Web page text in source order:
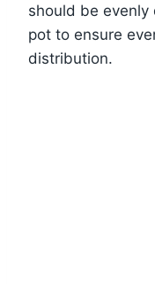
should be
pot to ensure
distribution.